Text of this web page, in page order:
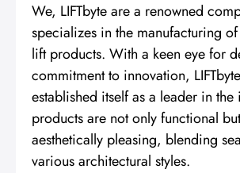
We, LIFTbyte are a renowned
specializes in the manufacturing
lift products. With a keen eye for
commitment to innovation,
established itself as a leader in
products are not only functional
aesthetically pleasing, blending
various architectural styles.